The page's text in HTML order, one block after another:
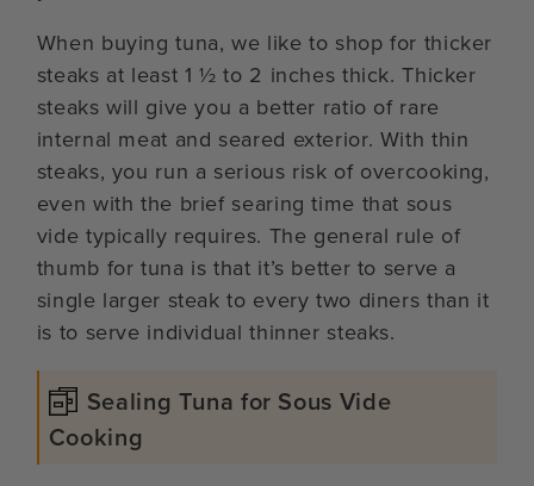
When buying tuna, we like to shop for thicker
steaks at least 1 ½ to 2 inches thick. Thicker
steaks will give you a better ratio of rare
internal meat and seared exterior. With thin
steaks, you run a serious risk of overcooking,
even with the brief searing time that sous
vide typically requires. The general rule of
thumb for tuna is that it’s better to serve a
single larger steak to every two diners than it
is to serve individual thinner steaks.
Sealing Tuna for Sous Vide
Cooking